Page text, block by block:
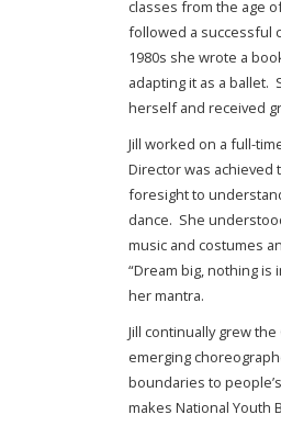
classes from the age
followed a successful
1980s she wrote a
adapting it as a ballet.
herself and received
Jill worked on a full-
Director was achieved
foresight to
dance. She
music and costumes
“Dream big, nothing
her mantra.
Jill continually grew
emerging
boundaries to
makes National Youth